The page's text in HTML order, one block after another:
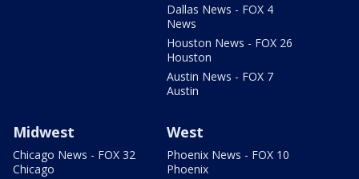
Dallas News - FOX 4
News
Houston News - FOX 26
Houston
Austin News - FOX 7
Austin
Midwest
Chicago News - FOX 32
Chicago
West
Phoenix News - FOX 10
Phoenix